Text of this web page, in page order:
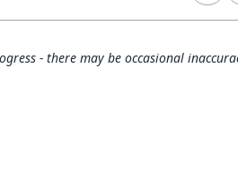
- there may be occasional